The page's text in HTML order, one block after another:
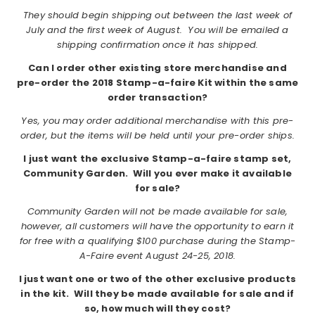
They should begin shipping out between the last week of
July and the first week of August. You will be emailed a
shipping confirmation once it has shipped.
Can I order other existing store merchandise and
pre-order the 2018 Stamp-a-faire Kit within the same
order transaction?
Yes, you may order additional merchandise with this pre-
order, but the items will be held until your pre-order ships.
I just want the exclusive Stamp-a-faire stamp set,
Community Garden. Will you ever make it available
for sale?
Community Garden will not be made available for sale,
however, all customers will have the opportunity to earn it
for free with a qualifying $100 purchase during the Stamp-
A-Faire event August 24-25, 2018.
I just want one or two of the other exclusive products
in the kit. Will they be made available for sale and if
so, how much will they cost?